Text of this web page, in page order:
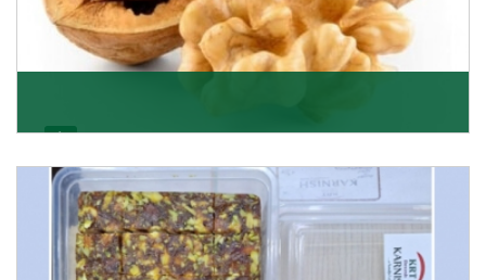
Walnuts are famous all over the world and we are one
of the topmost Walnuts Importer in Delhi. Our S
Get Details